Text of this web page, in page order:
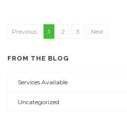
Previous 1 2 3 Next
FROM THE BLOG
Services Available
Uncategorized